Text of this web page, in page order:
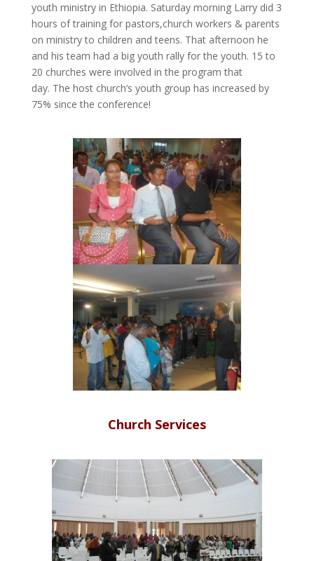
youth ministry in Ethiopia. Saturday morning Larry did 3
hours of training for pastors,church workers & parents
on ministry to children and teens. That afternoon he
and his team had a big youth rally for the youth. 15 to
20 churches were involved in the program that
day. The host church’s youth group has increased by
75% since the conference!
Church Services